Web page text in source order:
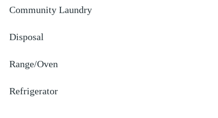
Community Laundry
Disposal
Range/Oven
Refrigerator